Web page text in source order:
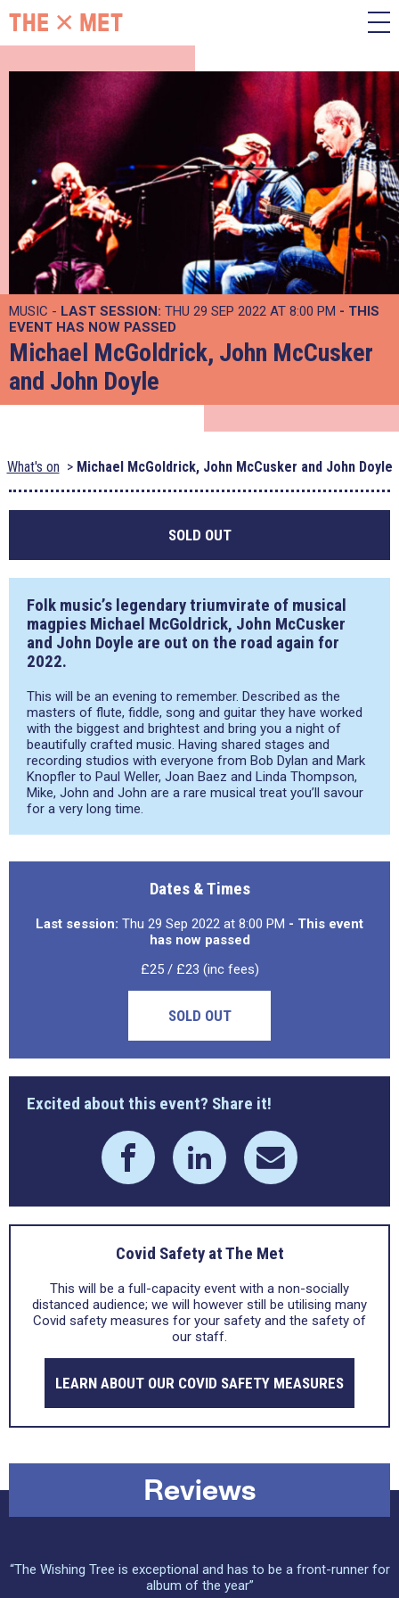
MUSIC - LAST SESSION: THU 29 SEP 2022 AT 8:00 PM - THIS
EVENT HAS NOW PASSED
Michael McGoldrick, John McCusker
and John Doyle
What's on Michael McGoldrick, John McCusker and John Doyle
SOLD OUT
Folk music’s legendary triumvirate of musical
magpies Michael McGoldrick, John McCusker
and John Doyle are out on the road again for
2022.
This will be an evening to remember. Described as the
masters of flute, fiddle, song and guitar they have worked
with the biggest and brightest and bring you a night of
beautifully crafted music. Having shared stages and
recording studios with everyone from Bob Dylan and Mark
Knopfler to Paul Weller, Joan Baez and Linda Thompson,
Mike, John and John are a rare musical treat you’ll savour
for a very long time.
Dates & Times
Last session: Thu 29 Sep 2022 at 8:00 PM - This event
has now passed
£25 / £23 (inc fees)
SOLD OUT
Excited about this event? Share it!
Covid Safety at The Met
This will be a full-capacity event with a non-socially
distanced audience; we will however still be utilising many
Covid safety measures for your safety and the safety of
our staff.
LEARN ABOUT OUR COVID SAFETY MEASURES
Reviews
“The Wishing Tree is exceptional and has to be a front-runner for
album of the year”